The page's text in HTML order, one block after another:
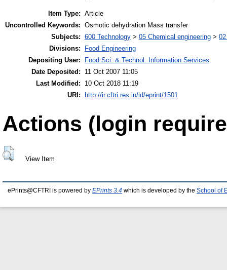
Item Type: Article
Uncontrolled Keywords: Osmotic dehydration Mass transfer
Subjects: 600 Technology > 05 Chemical engineering >
Divisions:
Food Engineering
Depositing User:
Food Sci. & Technol. Information Services
Date Deposited:
11 Oct 2007 11:05
Last Modified:
10 Oct 2018 11:19
URI:
http://ir.cftri.res.in/id/eprint/1501
Actions (login
View Item
ePrints@CFTRI is powered by EPrints 3.4 which is developed by the School of